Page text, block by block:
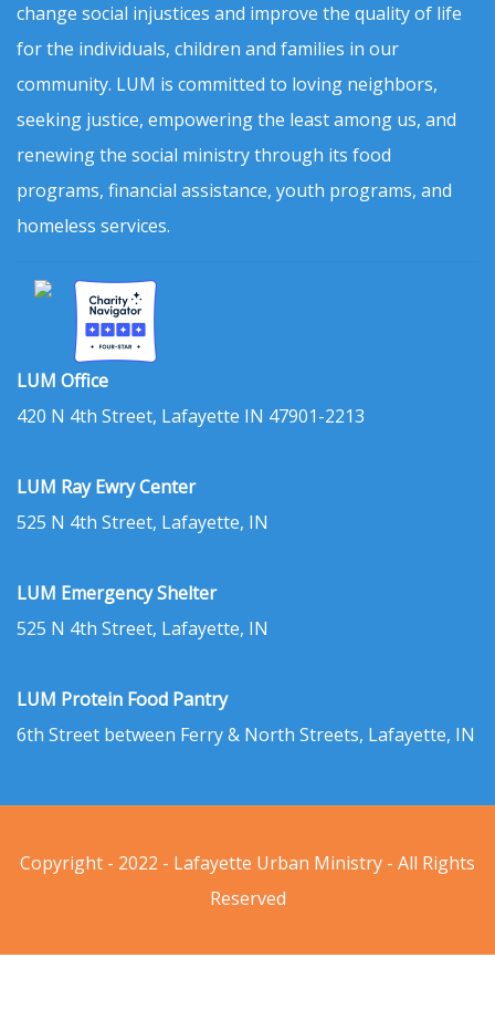
change social injustices and improve the quality of life
for the individuals, children and families in our
community. LUM is committed to loving neighbors,
seeking justice, empowering the least among us, and
renewing the social ministry through its food
programs, financial assistance, youth programs, and
homeless services.
LUM Office
420 N 4th Street, Lafayette IN 47901-2213
LUM Ray Ewry Center
525 N 4th Street, Lafayette, IN
LUM Emergency Shelter
525 N 4th Street, Lafayette, IN
LUM Protein Food Pantry
6th Street between Ferry & North Streets, Lafayette, IN
Copyright - 2022 - Lafayette Urban Ministry - All Rights
Reserved